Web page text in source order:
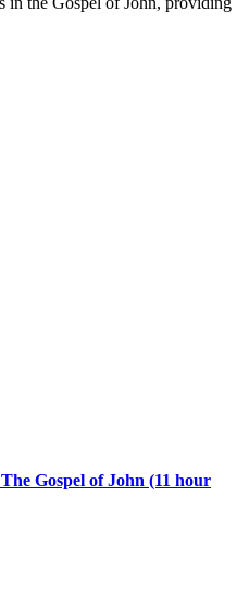
Gospel of John (11 hour